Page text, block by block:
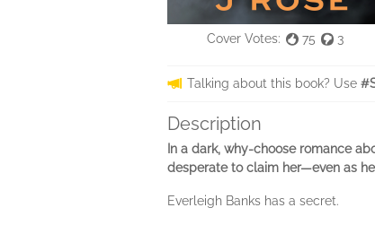
Cover Votes: 75 3
Talking about this book? Use
Description
In a dark, why-choose romance
desperate to claim her—even as
Everleigh Banks has a secret.